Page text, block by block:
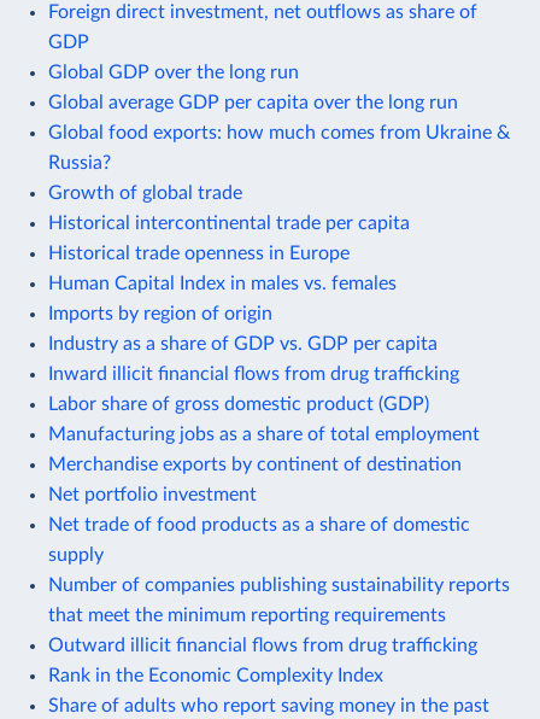
Foreign direct investment, net outflows as share of
GDP
Global GDP over the long run
Global average GDP per capita over the long run
Global food exports: how much comes from Ukraine &
Russia?
Growth of global trade
Historical intercontinental trade per capita
Historical trade openness in Europe
Human Capital Index in males vs. females
Imports by region of origin
Industry as a share of GDP vs. GDP per capita
Inward illicit financial flows from drug trafficking
Labor share of gross domestic product (GDP)
Manufacturing jobs as a share of total employment
Merchandise exports by continent of destination
Net portfolio investment
Net trade of food products as a share of domestic
supply
Number of companies publishing sustainability reports
that meet the minimum reporting requirements
Outward illicit financial flows from drug trafficking
Rank in the Economic Complexity Index
Share of adults who report saving money in the past